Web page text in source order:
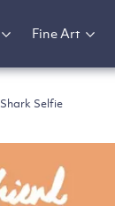
Fine Art
Shark Selfie